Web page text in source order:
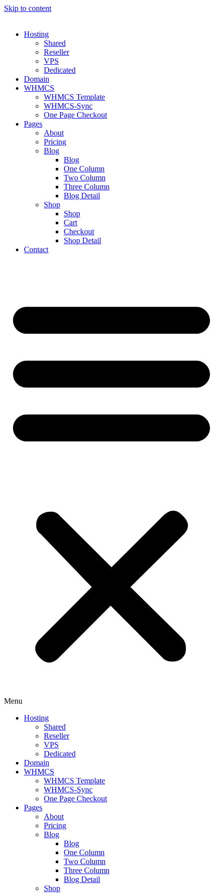
Skip to content
Hosting
Shared
Reseller
VPS
Dedicated
Domain
WHMCS
WHMCS Template
WHMCS-Sync
One Page Checkout
Pages
About
Pricing
Blog
Blog
One Column
Two Column
Three Column
Blog Detail
Shop
Shop
Cart
Checkout
Shop Detail
Contact
Menu
Hosting
Shared
Reseller
VPS
Dedicated
Domain
WHMCS
WHMCS Template
WHMCS-Sync
One Page Checkout
Pages
About
Pricing
Blog
Blog
One Column
Two Column
Three Column
Blog Detail
Shop